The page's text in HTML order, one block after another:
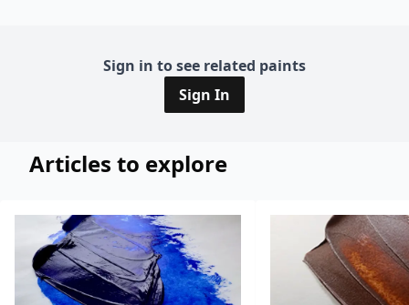
Sign in to see related paints
Sign In
Articles to explore